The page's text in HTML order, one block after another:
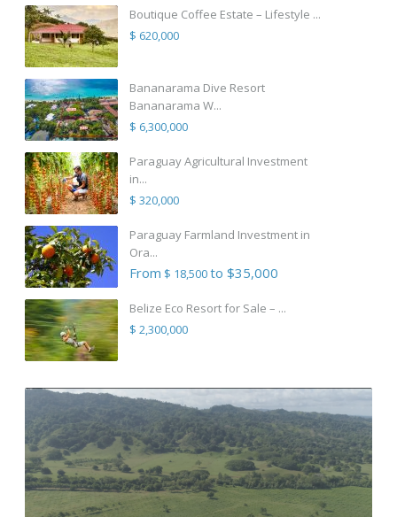
Boutique Coffee Estate – Lifestyle ...
$ 620,000
Bananarama Dive Resort
Bananarama W...
$ 6,300,000
Paraguay Agricultural Investment
in...
$ 320,000
Paraguay Farmland Investment in
Ora...
From $ 18,500to $35,000
Belize Eco Resort for Sale – ...
$ 2,300,000